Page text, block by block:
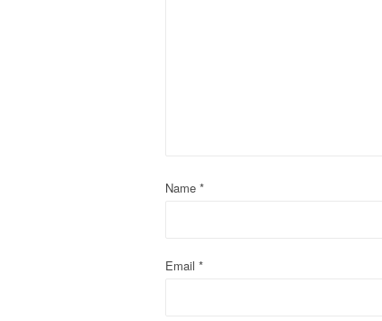
t
o
Name *
Email *